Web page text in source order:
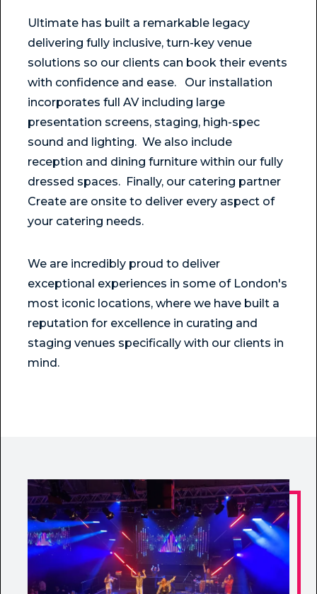
Ultimate has built a remarkable legacy
delivering fully inclusive, turn-key venue
solutions so our clients can book their events
with confidence and ease. Our installation
incorporates full AV including large
presentation screens, staging, high-spec
sound and lighting. We also include
reception and dining furniture within our fully
dressed spaces. Finally, our catering partner
Create are onsite to deliver every aspect of
your catering needs.
We are incredibly proud to deliver
exceptional experiences in some of London's
most iconic locations, where we have built a
reputation for excellence in curating and
staging venues specifically with our clients in
mind.